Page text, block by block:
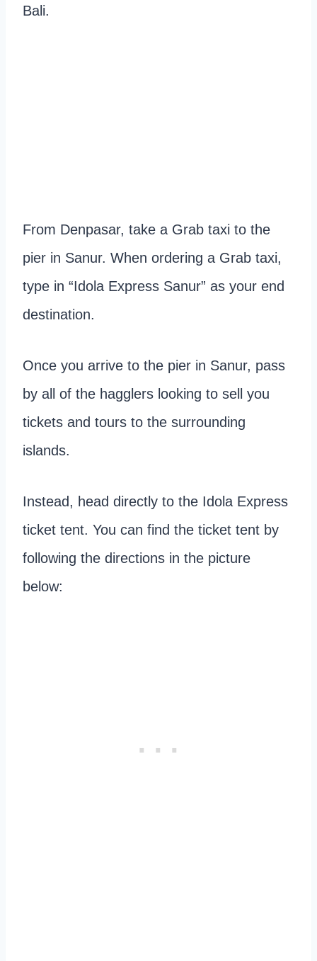
Bali.
From Denpasar, take a Grab taxi to the
pier in Sanur. When ordering a Grab taxi,
type in “Idola Express Sanur” as your end
destination.
Once you arrive to the pier in Sanur, pass
by all of the hagglers looking to sell you
tickets and tours to the surrounding
islands.
Instead, head directly to the Idola Express
ticket tent. You can find the ticket tent by
following the directions in the picture
below: